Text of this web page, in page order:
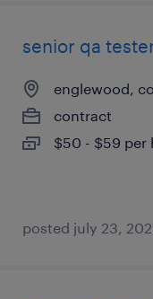
senior qa
englewood,
contract
$50 - $59 per
posted july 23,